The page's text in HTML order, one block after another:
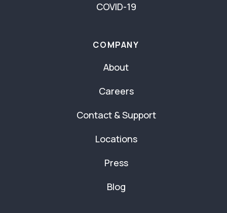
COVID-19
COMPANY
About
Careers
Contact & Support
Locations
Press
Blog